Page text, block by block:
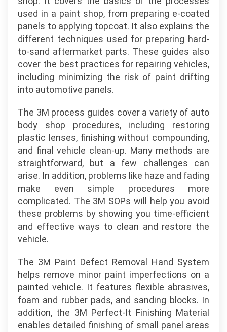
used in a paint shop, from preparing e-coated
panels to applying topcoat. It also explains the
different techniques used for preparing hard-
to-sand aftermarket parts. These guides also
cover the best practices for repairing vehicles,
including minimizing the risk of paint drifting
into automotive panels.
The 3M process guides cover a variety of auto
body shop procedures, including restoring
plastic lenses, finishing without compounding,
and final vehicle clean-up. Many methods are
straightforward, but a few challenges can
arise. In addition, problems like haze and fading
make even simple procedures more
complicated. The 3M SOPs will help you avoid
these problems by showing you time-efficient
and effective ways to clean and restore the
vehicle.
The 3M Paint Defect Removal Hand System
helps remove minor paint imperfections on a
painted vehicle. It features flexible abrasives,
foam and rubber pads, and sanding blocks. In
addition, the 3M Perfect-It Finishing Material
enables detailed finishing of small panel areas